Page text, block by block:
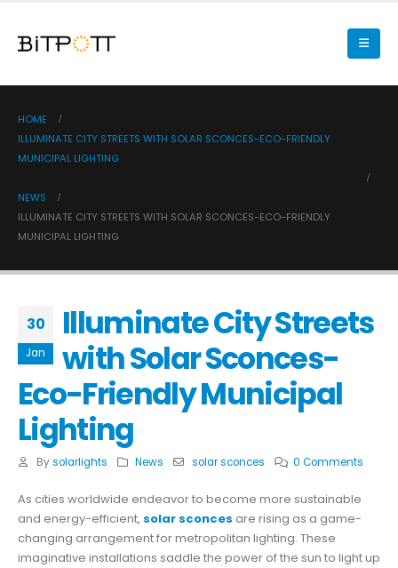
HOME
ILLUMINATE CITY STREETS WITH SOLAR SCONCES-ECO-FRIENDLY
MUNICIPAL LIGHTING
NEWS
ILLUMINATE CITY STREETS WITH SOLAR SCONCES-ECO-FRIENDLY
MUNICIPAL LIGHTING
30
Jan
Illuminate City Streets
with Solar Sconces-
Eco-Friendly Municipal
Lighting
By solarlights News solar sconces 0 Comments
As cities worldwide endeavor to become more sustainable
and energy-efficient, solar sconces are rising as a game-
changing arrangement for metropolitan lighting. These
imaginative installations saddle the power of the sun to light up